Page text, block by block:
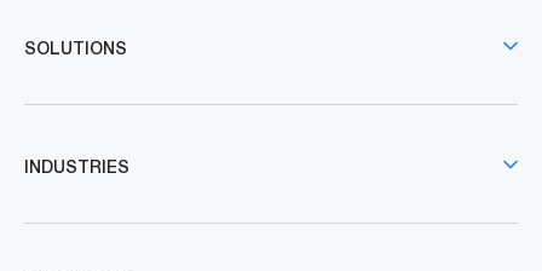
SOLUTIONS
INDUSTRIES